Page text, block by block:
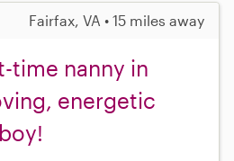
Fairfax, VA • 15 miles away
time nanny in
energetic